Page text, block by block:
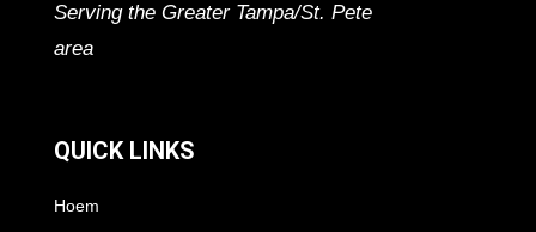
Serving the Greater Tampa/St. Pete
area
QUICK LINKS
Hoem